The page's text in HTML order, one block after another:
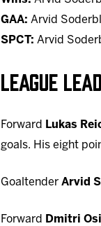
GAA: Arvid
SPCT: Arvid
LEAGUE
Forward Lukas
goals. His eight
Goaltender Arvid
Forward Dmitri